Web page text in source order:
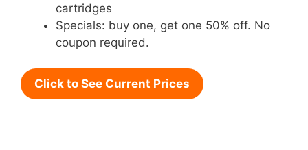
cartridges
Specials: buy one, get one 50% off. No
coupon required.
Click to See Current Prices